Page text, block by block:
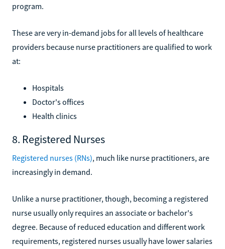
program.
These are very in-demand jobs for all levels of healthcare
providers because nurse practitioners are qualified to work
at:
Hospitals
Doctor's offices
Health clinics
8. Registered Nurses
Registered nurses (RNs), much like nurse practitioners, are
increasingly in demand.
Unlike a nurse practitioner, though, becoming a registered
nurse usually only requires an associate or bachelor's
degree. Because of reduced education and different work
requirements, registered nurses usually have lower salaries